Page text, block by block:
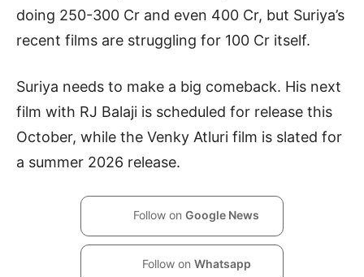
doing 250-300 Cr and even 400 Cr, but Suriya’s
recent films are struggling for 100 Cr itself.
Suriya needs to make a big comeback. His next
film with RJ Balaji is scheduled for release this
October, while the Venky Atluri film is slated for
a summer 2026 release.
Follow on Google News
Follow on Whatsapp